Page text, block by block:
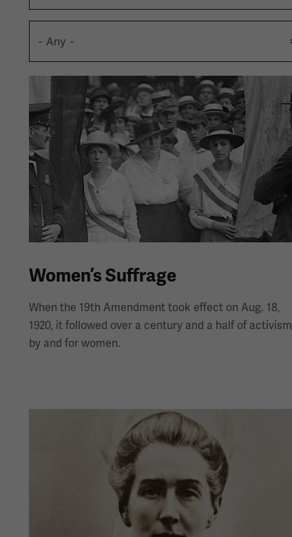
Women’s Suffrage
When the 19th Amendment took effect on Aug. 18,
1920, it followed over a century and a half of activism
by and for women.